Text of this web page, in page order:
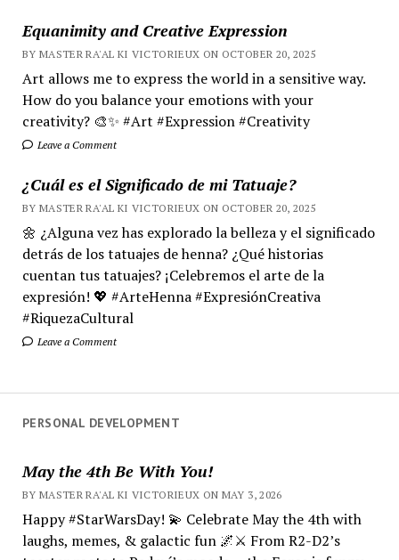
Equanimity and Creative Expression
BY MASTER RA'AL KI VICTORIEUX ON OCTOBER 20, 2025
Art allows me to express the world in a sensitive way.
How do you balance your emotions with your
creativity? 🎨✨ #Art #Expression #Creativity
Leave a Comment
¿Cuál es el Significado de mi Tatuaje?
BY MASTER RA'AL KI VICTORIEUX ON OCTOBER 20, 2025
🌼 ¿Alguna vez has explorado la belleza y el significado
detrás de los tatuajes de henna? ¿Qué historias
cuentan tus tatuajes? ¡Celebremos el arte de la
expresión! 💖 #ArteHenna #ExpresiónCreativa
#RiquezaCultural
Leave a Comment
PERSONAL DEVELOPMENT
May the 4th Be With You!
BY MASTER RA'AL KI VICTORIEUX ON MAY 3, 2026
Happy #StarWarsDay! 💫 Celebrate May the 4th with
laughs, memes, & galactic fun 🌌⚔️ From R2-D2’s